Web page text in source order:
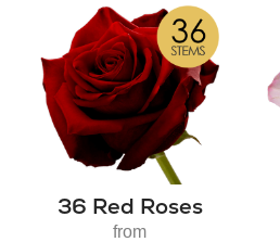
36 Red Roses
from